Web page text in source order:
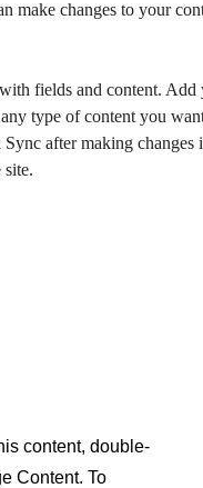
make changes to your
fields and content.
type of content you
after making
site.
content, double-
Content. To